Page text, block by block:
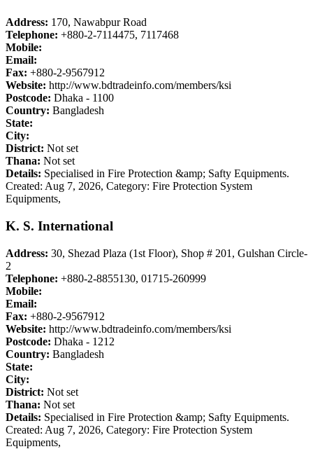
Address: 170, Nawabpur Road
Telephone: +880-2-7114475, 7117468
Mobile:
Email:
Fax: +880-2-9567912
Website: http://www.bdtradeinfo.com/members/ksi
Postcode: Dhaka - 1100
Country: Bangladesh
State:
City:
District: Not set
Thana: Not set
Details: Specialised in Fire Protection &amp; Safty Equipments.
Created: Aug 7, 2026, Category: Fire Protection System
Equipments,
K. S. International
Address: 30, Shezad Plaza (1st Floor), Shop # 201, Gulshan Circle-
2
Telephone: +880-2-8855130, 01715-260999
Mobile:
Email:
Fax: +880-2-9567912
Website: http://www.bdtradeinfo.com/members/ksi
Postcode: Dhaka - 1212
Country: Bangladesh
State:
City:
District: Not set
Thana: Not set
Details: Specialised in Fire Protection &amp; Safty Equipments.
Created: Aug 7, 2026, Category: Fire Protection System
Equipments,